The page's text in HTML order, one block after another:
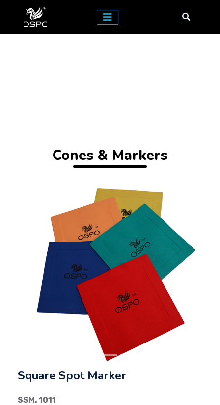
Cones & Markers
Previous
Square Spot Marker
SSM. 1011